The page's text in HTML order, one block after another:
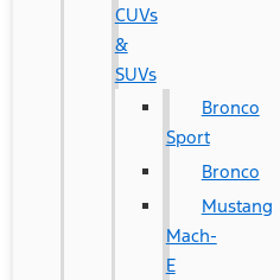
CUVs
&
SUVs
Bronco
Sport
Bronco
Mustang
Mach-
E